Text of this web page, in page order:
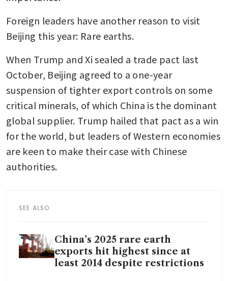
Foreign leaders have another reason to visit
Beijing this year: Rare earths.
When Trump and Xi sealed a trade pact last
October, Beijing agreed to a one-year
suspension of tighter export controls on some
critical minerals, of which China is the dominant
global supplier. Trump hailed that pact as a win
for the world, but leaders of Western economies
are keen to make their case with Chinese
authorities.
SEE ALSO
China’s 2025 rare earth
exports hit highest since at
least 2014 despite restrictions